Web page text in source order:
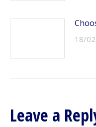
18/
Leave a